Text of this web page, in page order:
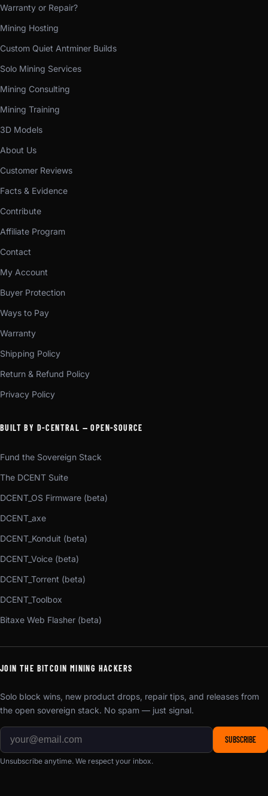
Warranty or Repair?
Mining Hosting
Custom Quiet Antminer Builds
Solo Mining Services
Mining Consulting
Mining Training
3D Models
About Us
Customer Reviews
Facts & Evidence
Contribute
Affiliate Program
Contact
My Account
Buyer Protection
Ways to Pay
Warranty
Shipping Policy
Return & Refund Policy
Privacy Policy
BUILT BY D-CENTRAL — OPEN-SOURCE
Fund the Sovereign Stack
The DCENT Suite
DCENT_OS Firmware (beta)
DCENT_axe
DCENT_Konduit (beta)
DCENT_Voice (beta)
DCENT_Torrent (beta)
DCENT_Toolbox
Bitaxe Web Flasher (beta)
JOIN THE BITCOIN MINING HACKERS
Solo block wins, new product drops, repair tips, and releases from
the open sovereign stack. No spam — just signal.
SUBSCRIBE
Unsubscribe anytime. We respect your inbox.